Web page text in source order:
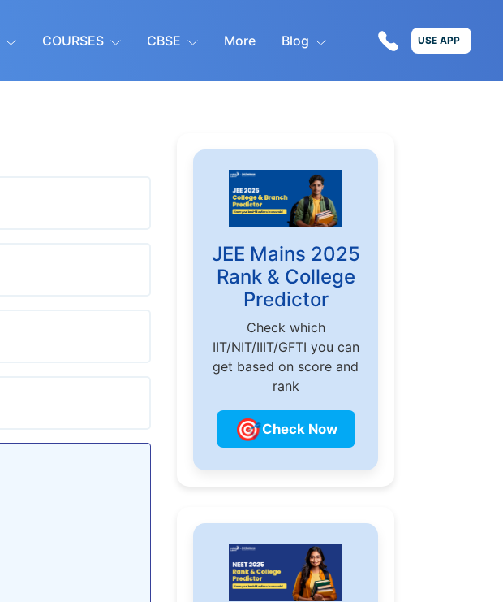
COURSES CBSE More Blog USE APP
JEE Mains 2025
Rank & College
Predictor
Check which
IIT/NIT/IIIT/GFTI you can
get based on score and
rank
🎯Check Now